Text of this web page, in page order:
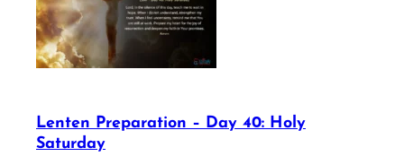
Lenten Preparation – Day 40: Holy
Saturday